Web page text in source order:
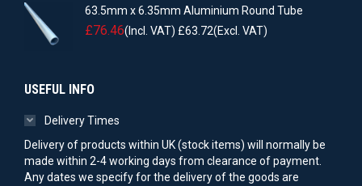
63.5mm x 6.35mm Aluminium Round Tube
£76.46(Incl. VAT) £63.72(Excl. VAT)
USEFUL INFO
Delivery Times
Delivery of products within UK (stock items) will normally be
made within 2-4 working days from clearance of payment.
Any dates we specify for the delivery of the goods are